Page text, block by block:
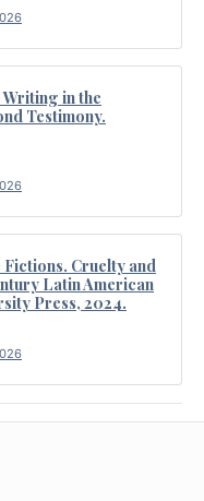
in the
Testimony.
Cruelty and
Latin American
Press, 2024.